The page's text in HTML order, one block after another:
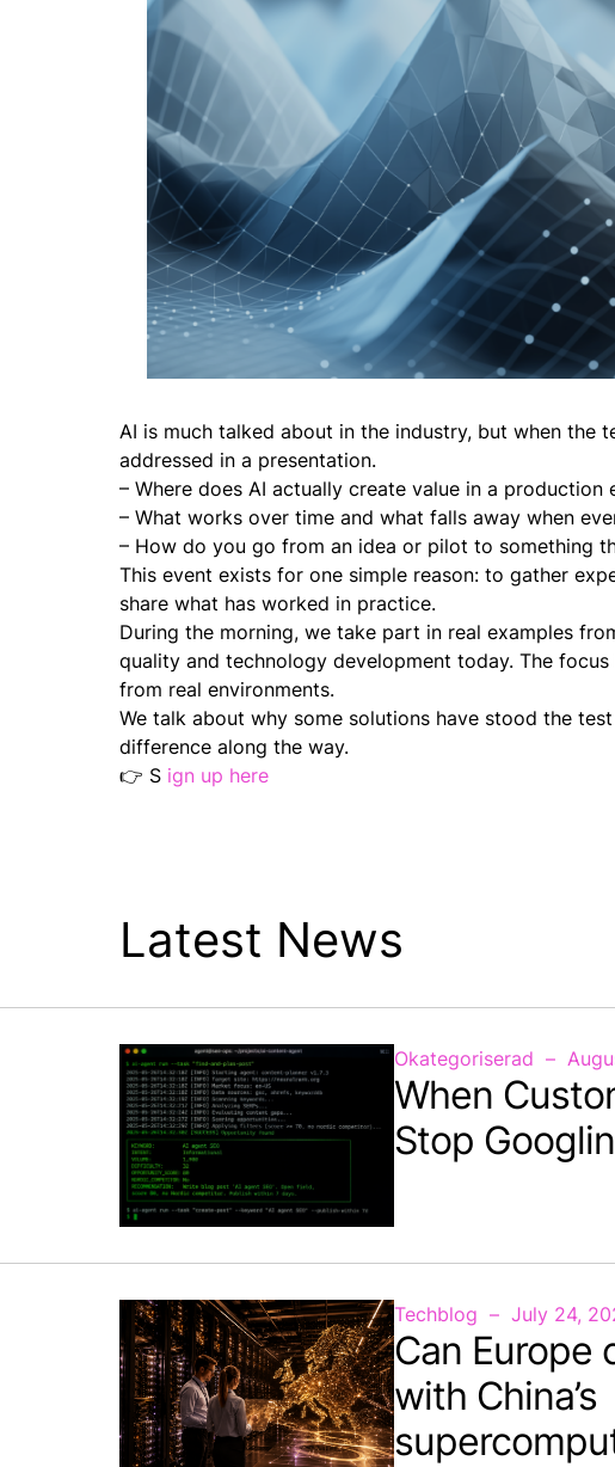
AI is much talked about in the industry, but when the
addressed in a presentation.
– Where does AI actually create value in a production
– What works over time and what falls away when
– How do you go from an idea or pilot to something
This event exists for one simple reason: to gather
share what has worked in practice.
During the morning, we take part in real examples
quality and technology development today. The
from real environments.
We talk about why some solutions have stood the
difference along the way.
👉 S ign up here
Latest News
Okategoriserad
When
Stop
Techblog July 24,
Can Europe
with China’s